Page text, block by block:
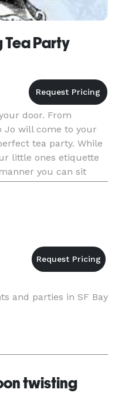
Tea Party
door. From
Jo will come to your
tea party. While
little ones etiquette
you can sit
Splendid tra
and parties in SF Bay
twisting